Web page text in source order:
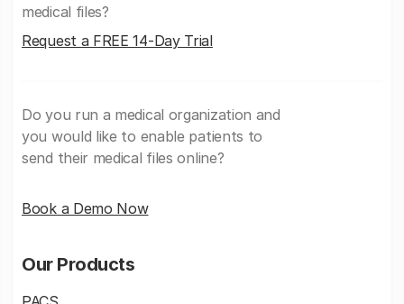
medical files?
Request a FREE 14-Day Trial
Do you run a medical organization and
you would like to enable patients to
send their medical files online?
Book a Demo Now
Our Products